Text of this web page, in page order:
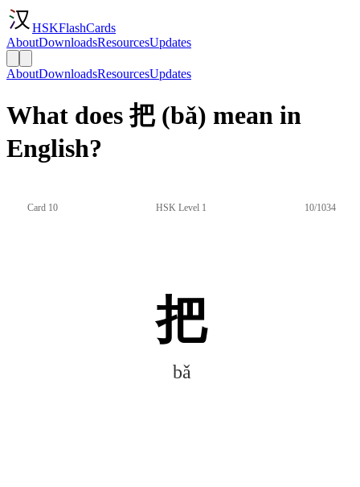
HSKFlashCards
AboutDownloadsResourcesUpdates
AboutDownloadsResourcesUpdates
What does 把 (bǎ) mean in
English?
Card 10 HSK Level 1 10/1034
把
bǎ